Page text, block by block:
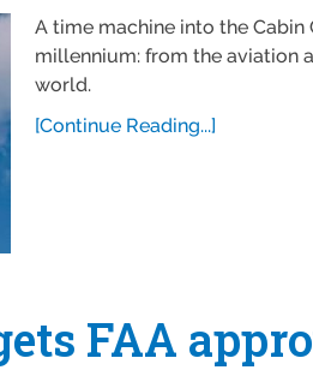
A time machine into the Cabin
millennium: from the aviation
world.
[Continue Reading...]
FAA